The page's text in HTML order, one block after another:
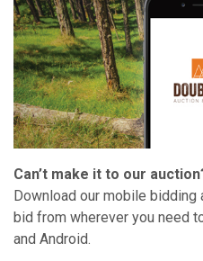
Can’t make it to our
Download our mobile bidding
bid from wherever you need
and Android.